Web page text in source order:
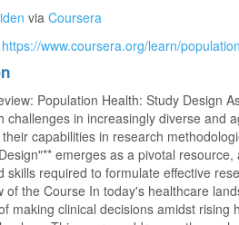
viaCoursera
https://www.coursera.org/learn/
Population Health: Study Design
challenges in increasingly diverse and
capabilities in research
emerges as a pivotal
skills required to formulate effective
of the Course In today's healthcare
making clinical decisions amidst